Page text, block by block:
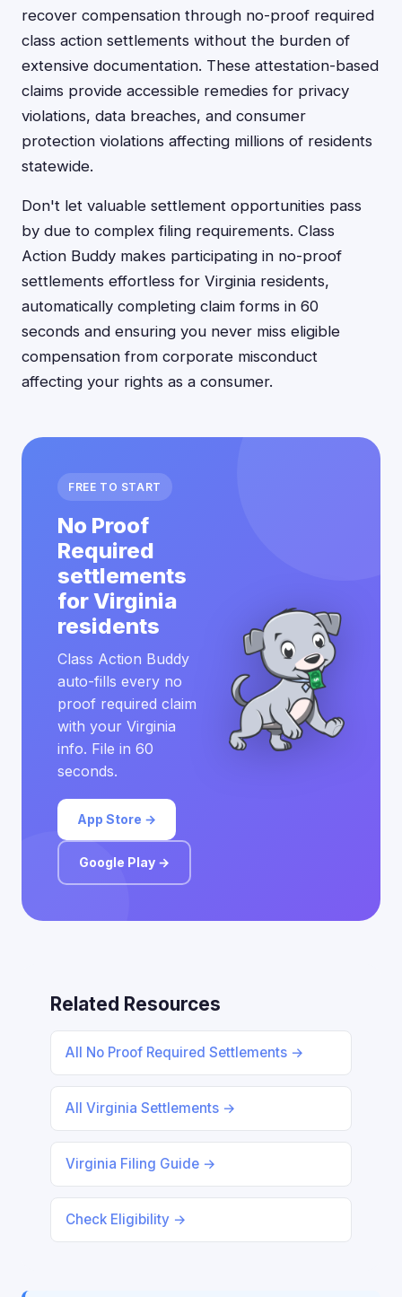
recover compensation through no-proof required
class action settlements without the burden of
extensive documentation. These attestation-based
claims provide accessible remedies for privacy
violations, data breaches, and consumer
protection violations affecting millions of residents
statewide.
Don't let valuable settlement opportunities pass
by due to complex filing requirements. Class
Action Buddy makes participating in no-proof
settlements effortless for Virginia residents,
automatically completing claim forms in 60
seconds and ensuring you never miss eligible
compensation from corporate misconduct
affecting your rights as a consumer.
FREE TO START
No Proof
Required
settlements
for Virginia
residents
Class Action Buddy
auto-fills every no
proof required claim
with your Virginia
info. File in 60
seconds.
App Store →
Google Play →
Related Resources
All No Proof Required Settlements →
All Virginia Settlements →
Virginia Filing Guide →
Check Eligibility →